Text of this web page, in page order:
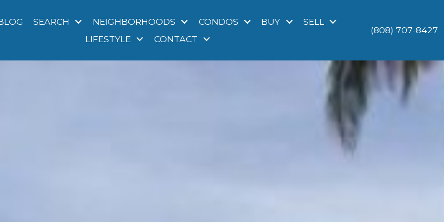
SEARCH NEIGHBORHOODS CONDOS BUY
SELL
LIFESTYLE
CONTACT
(808) 707-8427